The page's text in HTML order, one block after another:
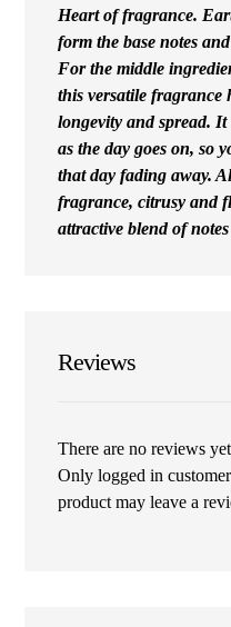
Heart of fragrance.
form the base notes
For the middle
this versatile fragrance
longevity and spread.
as the day goes on, so
that day fading away.
fragrance, citrusy and
attractive blend of
Reviews
There are no reviews
Only logged in
product may leave a